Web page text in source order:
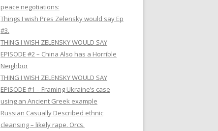
peace negotiations:
Things I wish Pres Zelensky would say Ep
#3.
THING I WISH ZELENSKY WOULD SAY
EPISODE #2 – China Also has a Horrible
Neighbor
THING I WISH ZELENSKY WOULD SAY
EPISODE #1 – Framing Ukraine’s case
using an Ancient Greek example
Russian Casually Described ethnic
cleansing – likely rape. Orcs.